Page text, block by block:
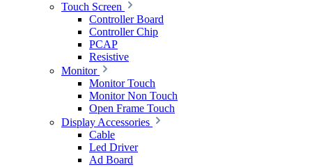
Touch Screen
Controller Board
Controller Chip
PCAP
Resistive
Monitor
Monitor Touch
Monitor Non Touch
Open Frame Touch
Display Accessories
Cable
Led Driver
Ad Board